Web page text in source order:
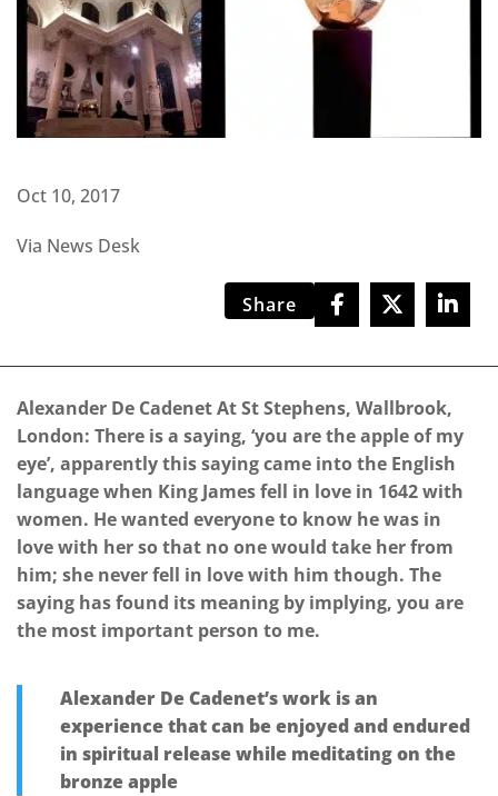
Oct 10, 2017
Via News Desk
Share
Alexander De Cadenet At St Stephens, Wallbrook,
London: There is a saying, ‘you are the apple of my
eye’, apparently this saying came into the English
language when King James fell in love in 1642 with
women. He wanted everyone to know he was in
love with her so that no one would take her from
him; she never fell in love with him though. The
saying has found its meaning by implying, you are
the most important person to me.
Alexander De Cadenet’s work is an
experience that can be enjoyed and endured
in spiritual release while meditating on the
bronze apple